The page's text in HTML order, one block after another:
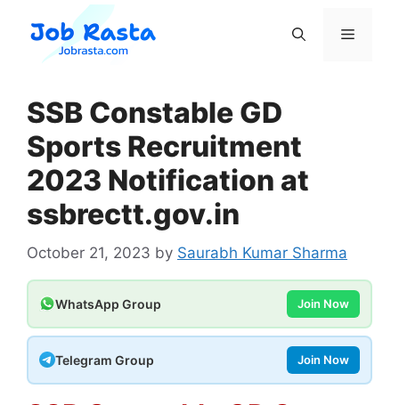
content
Menu
SSB Constable GD
Sports Recruitment
2023 Notification at
ssbrectt.gov.in
October 21, 2023 by Saurabh Kumar Sharma
WhatsApp Group Join Now
Telegram Group Join Now